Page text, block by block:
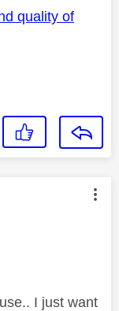
quality of
by:
I just want